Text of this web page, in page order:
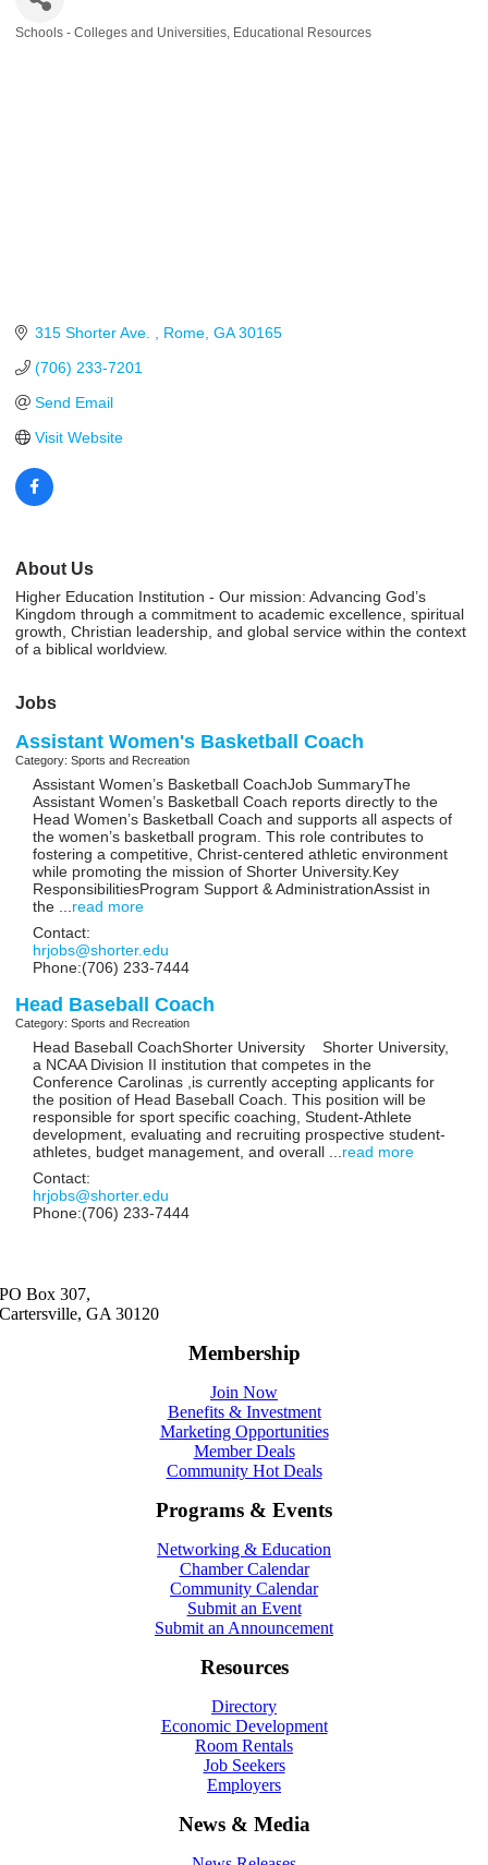
Schools - Colleges and Universities Educational Resources
315 Shorter Ave. Rome GA 30165
(706) 233-7201
Send Email
Visit Website
About Us
Higher Education Institution - Our mission: Advancing God’s
Kingdom through a commitment to academic excellence, spiritual
growth, Christian leadership, and global service within the context
of a biblical worldview.
Jobs
Assistant Women's Basketball Coach
Category: Sports and Recreation
Assistant Women’s Basketball CoachJob SummaryThe
Assistant Women’s Basketball Coach reports directly to the
Head Women’s Basketball Coach and supports all aspects of
the women’s basketball program. This role contributes to
fostering a competitive, Christ-centered athletic environment
while promoting the mission of Shorter University.Key
ResponsibilitiesProgram Support & AdministrationAssist in
the
read more
Contact:
hrjobs@shorter.edu
Phone:(706) 233-7444
Head Baseball Coach
Category: Sports and Recreation
Head Baseball CoachShorter University Shorter University,
a NCAA Division II institution that competes in the
Conference Carolinas ,is currently accepting applicants for
the position of Head Baseball Coach. This position will be
responsible for sport specific coaching, Student-Athlete
development, evaluating and recruiting prospective student-
athletes, budget management, and overall
read more
Contact:
hrjobs@shorter.edu
Phone:(706) 233-7444
PO Box 307,
Cartersville, GA 30120
Membership
Join Now
Benefits & Investment
Marketing Opportunities
Member Deals
Community Hot Deals
Programs & Events
Networking & Education
Chamber Calendar
Community Calendar
Submit an Event
Submit an Announcement
Resources
Directory
Economic Development
Room Rentals
Job Seekers
Employers
News & Media